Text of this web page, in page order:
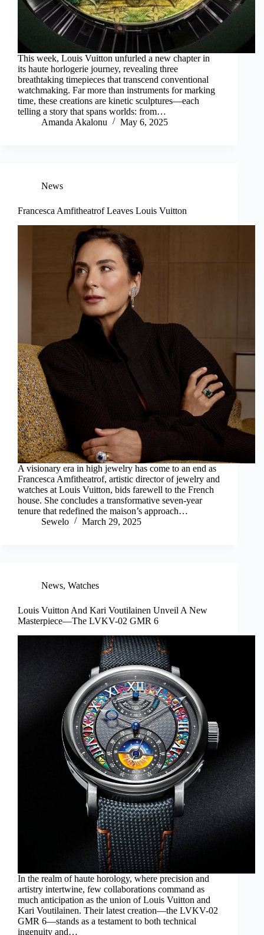
This week, Louis Vuitton unfurled a new chapter in
its haute horlogerie journey, revealing three
breathtaking timepieces that transcend conventional
watchmaking. Far more than instruments for marking
time, these creations are kinetic sculptures—each
telling a story that spans worlds: from…
Amanda Akalonu
May 6, 2025
News
Francesca Amfitheatrof Leaves Louis Vuitton
A visionary era in high jewelry has come to an end as
Francesca Amfitheatrof, artistic director of jewelry and
watches at Louis Vuitton, bids farewell to the French
house. She concludes a transformative seven-year
tenure that redefined the maison’s approach…
Sewelo
March 29, 2025
News, Watches
Louis Vuitton And Kari Voutilainen Unveil A New
Masterpiece—The LVKV-02 GMR 6
In the realm of haute horology, where precision and
artistry intertwine, few collaborations command as
much anticipation as the union of Louis Vuitton and
Kari Voutilainen. Their latest creation—the LVKV-02
GMR 6—stands as a testament to both technical
ingenuity and…